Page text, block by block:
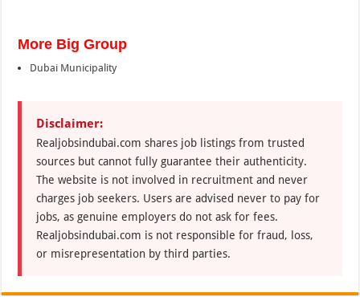
More Big Group
Dubai Municipality
Disclaimer:
Realjobsindubai.com shares job listings from trusted
sources but cannot fully guarantee their authenticity.
The website is not involved in recruitment and never
charges job seekers. Users are advised never to pay for
jobs, as genuine employers do not ask for fees.
Realjobsindubai.com is not responsible for fraud, loss,
or misrepresentation by third parties.